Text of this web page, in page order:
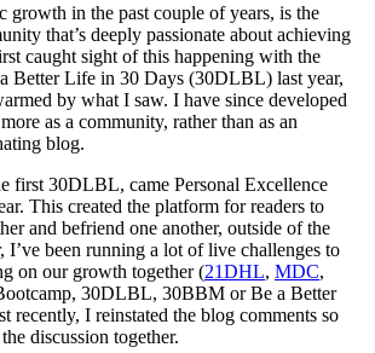
in the past couple of years, is the
that’s deeply passionate about achieving
caught sight of this happening with the
Better Life in 30 Days (30DLBL) last year,
by what I saw. I have since developed
as a community, rather than as an
blog.
first 30DLBL, came Personal Excellence
This created the platform for readers to
and befriend one another, outside of the
I’ve been running a lot of live challenges to
on our growth together (21DHL, MDC,
30DLBL, 30BBM or Be a Better
recently, I reinstated the blog comments so
discussion together.